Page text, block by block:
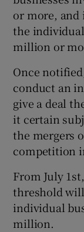
or more,
the
million or
Once
conduct an
give a deal
it certain
the mergers
competition
From July
threshold
individual
million.